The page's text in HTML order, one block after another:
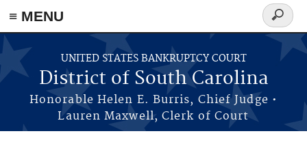
≡ MENU
Skip to main content
UNITED STATES BANKRUPTCY COURT
District of South Carolina
Honorable Helen E. Burris, Chief Judge •
Lauren Maxwell, Clerk of Court
Search
form